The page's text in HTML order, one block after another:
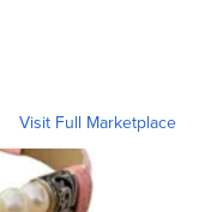
Visit Full Marketplace